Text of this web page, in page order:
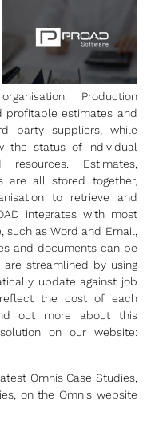
Production
profitable estimates and
party suppliers, while
the status of individual
Estimates,
are all stored together,
to retrieve and
integrates with most
as Word and Email,
and documents can be
are streamlined by using
update against job
the cost of each
out more about this
on our website:
Omnis Case Studies,
on the Omnis website